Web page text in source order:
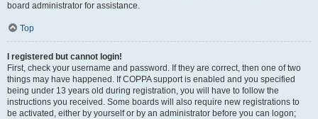
board administrator for assistance.
Top
I registered but cannot login!
First, check your username and password. If they are correct, then one of two
things may have happened. If COPPA support is enabled and you specified
being under 13 years old during registration, you will have to follow the
instructions you received. Some boards will also require new registrations to
be activated, either by yourself or by an administrator before you can logon;